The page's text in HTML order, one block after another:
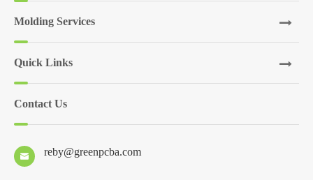
Molding Services
Quick Links
Contact Us
 reby@greenpcba.com